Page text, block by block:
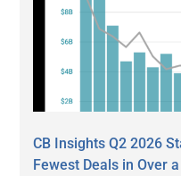
CB Insights Q2 2026
Fewest Deals in Over